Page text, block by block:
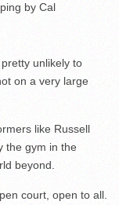
by Cal
unlikely to
on a very large
like Russell
the gym in the
beyond.
court, open to all.